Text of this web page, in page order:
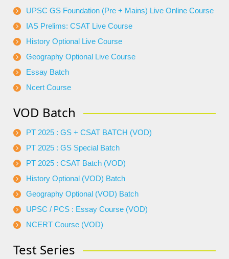
UPSC GS Foundation (Pre + Mains) Live Online Course
IAS Prelims: CSAT Live Course
History Optional Live Course
Geography Optional Live Course
Essay Batch
Ncert Course
VOD Batch
PT 2025 : GS + CSAT BATCH (VOD)
PT 2025 : GS Special Batch
PT 2025 : CSAT Batch (VOD)
History Optional (VOD) Batch
Geography Optional (VOD) Batch
UPSC / PCS : Essay Course (VOD)
NCERT Course (VOD)
Test Series